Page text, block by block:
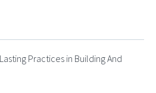
Practices in Building And